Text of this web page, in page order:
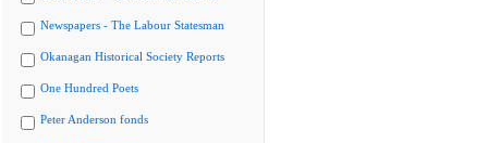
Newspapers - The Labour Statesman
Okanagan Historical Society Reports
One Hundred Poets
Peter Anderson fonds